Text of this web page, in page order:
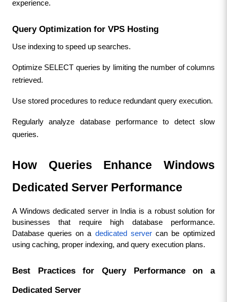
experience.
Query Optimization for VPS Hosting
Use indexing to speed up searches.
Optimize SELECT queries by limiting the number of columns
retrieved.
Use stored procedures to reduce redundant query execution.
Regularly analyze database performance to detect slow
queries.
How Queries Enhance Windows
Dedicated Server Performance
A Windows dedicated server in India is a robust solution for
businesses that require high database performance.
Database queries on a dedicated server can be optimized
using caching, proper indexing, and query execution plans.
Best Practices for Query Performance on a
Dedicated Server